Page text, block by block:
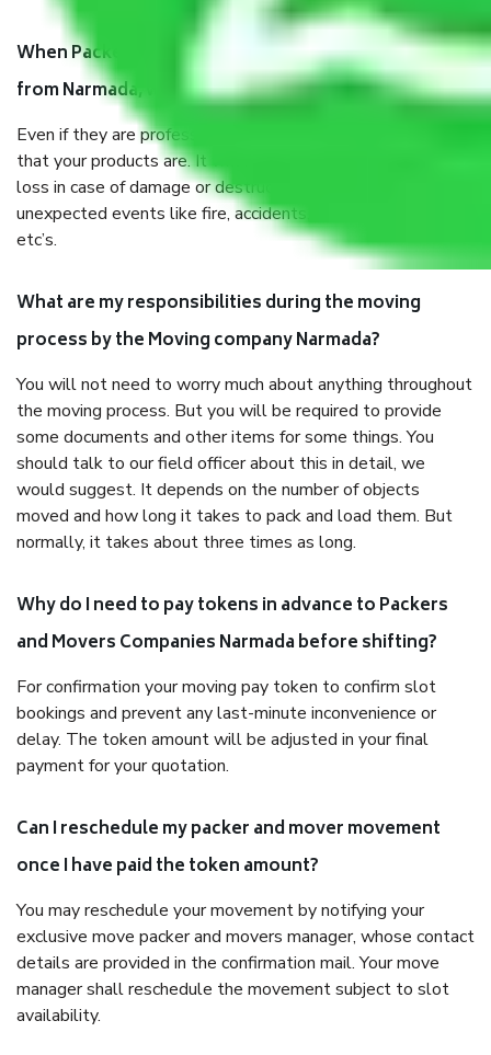
When Packers and Movers safely pack all the things
from Narmada, why do I need insurance?
Even if they are professionally packed, you must ensure
that your products are. It will keep you safe from monetary
loss in case of damage or destruction while moving due to
unexpected events like fire, accidents, sabotage, riots,
etc’s.
What are my responsibilities during the moving
process by the Moving company Narmada?
You will not need to worry much about anything throughout
the moving process. But you will be required to provide
some documents and other items for some things. You
should talk to our field officer about this in detail, we
would suggest. It depends on the number of objects
moved and how long it takes to pack and load them. But
normally, it takes about three times as long.
Why do I need to pay tokens in advance to Packers
and Movers Companies Narmada before shifting?
For confirmation your moving pay token to confirm slot
bookings and prevent any last-minute inconvenience or
delay. The token amount will be adjusted in your final
payment for your quotation.
Can I reschedule my packer and mover movement
once I have paid the token amount?
You may reschedule your movement by notifying your
exclusive move packer and movers manager, whose contact
details are provided in the confirmation mail. Your move
manager shall reschedule the movement subject to slot
availability.